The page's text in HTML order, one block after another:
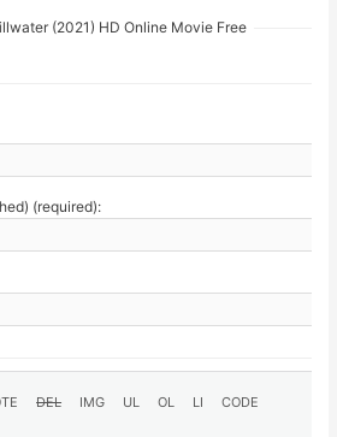
(2021) HD Online Movie Free
(required):